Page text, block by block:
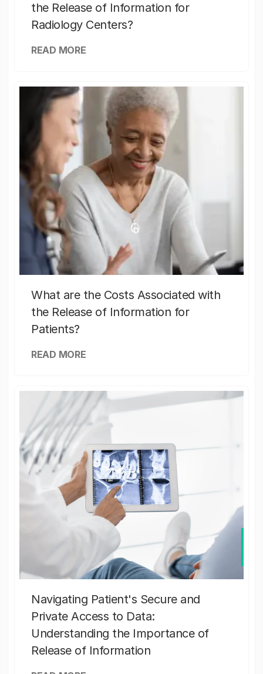
the Release of Information for
Radiology Centers?
READ MORE
What are the Costs Associated with
the Release of Information for
Patients?
READ MORE
Navigating Patient's Secure and
Private Access to Data:
Understanding the Importance of
Release of Information